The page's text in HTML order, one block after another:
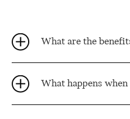
What are the
What happens when